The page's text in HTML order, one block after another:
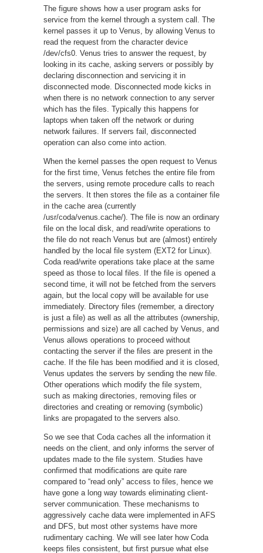
The figure shows how a user program asks for
service from the kernel through a system call. The
kernel passes it up to Venus, by allowing Venus to
read the request from the character device
/dev/cfs0. Venus tries to answer the request, by
looking in its cache, asking servers or possibly by
declaring disconnection and servicing it in
disconnected mode. Disconnected mode kicks in
when there is no network connection to any server
which has the files. Typically this happens for
laptops when taken off the network or during
network failures. If servers fail, disconnected
operation can also come into action.
When the kernel passes the open request to Venus
for the first time, Venus fetches the entire file from
the servers, using remote procedure calls to reach
the servers. It then stores the file as a container file
in the cache area (currently
/usr/coda/venus.cache/). The file is now an ordinary
file on the local disk, and read/write operations to
the file do not reach Venus but are (almost) entirely
handled by the local file system (EXT2 for Linux).
Coda read/write operations take place at the same
speed as those to local files. If the file is opened a
second time, it will not be fetched from the servers
again, but the local copy will be available for use
immediately. Directory files (remember, a directory
is just a file) as well as all the attributes (ownership,
permissions and size) are all cached by Venus, and
Venus allows operations to proceed without
contacting the server if the files are present in the
cache. If the file has been modified and it is closed,
Venus updates the servers by sending the new file.
Other operations which modify the file system,
such as making directories, removing files or
directories and creating or removing (symbolic)
links are propagated to the servers also.
So we see that Coda caches all the information it
needs on the client, and only informs the server of
updates made to the file system. Studies have
confirmed that modifications are quite rare
compared to “read only” access to files, hence we
have gone a long way towards eliminating client-
server communication. These mechanisms to
aggressively cache data were implemented in AFS
and DFS, but most other systems have more
rudimentary caching. We will see later how Coda
keeps files consistent, but first pursue what else